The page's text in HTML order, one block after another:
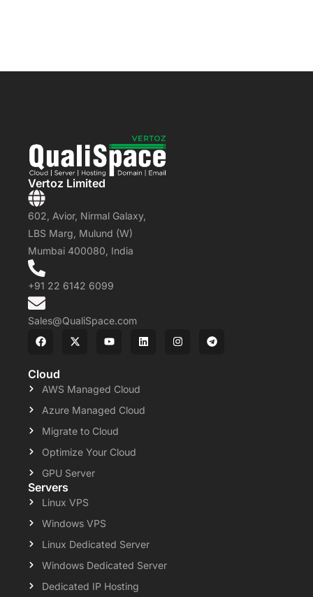
Vertoz Limited
602, Avior, Nirmal Galaxy,
LBS Marg, Mulund (W)
Mumbai 400080, India
+91 22 6142 6099
Sales@QualiSpace.com
Cloud
AWS Managed Cloud
Azure Managed Cloud
Migrate to Cloud
Optimize Your Cloud
GPU Server
Servers
Linux VPS
Windows VPS
Linux Dedicated Server
Windows Dedicated Server
Dedicated IP Hosting